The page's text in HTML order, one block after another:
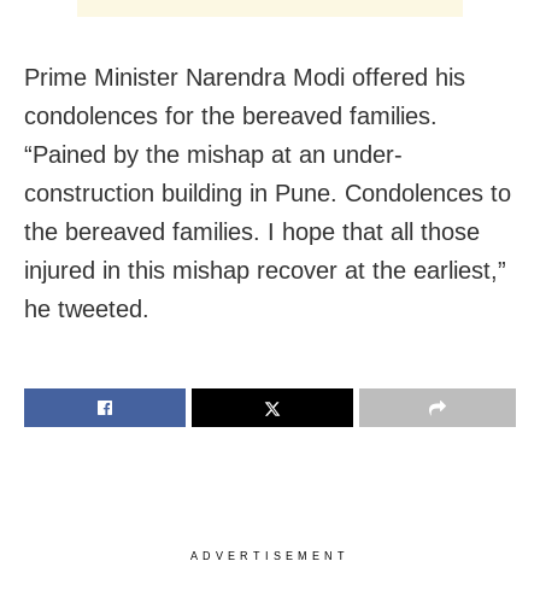
Prime Minister Narendra Modi offered his
condolences for the bereaved families.
“Pained by the mishap at an under-
construction building in Pune. Condolences to
the bereaved families. I hope that all those
injured in this mishap recover at the earliest,”
he tweeted.
ADVERTISEMENT